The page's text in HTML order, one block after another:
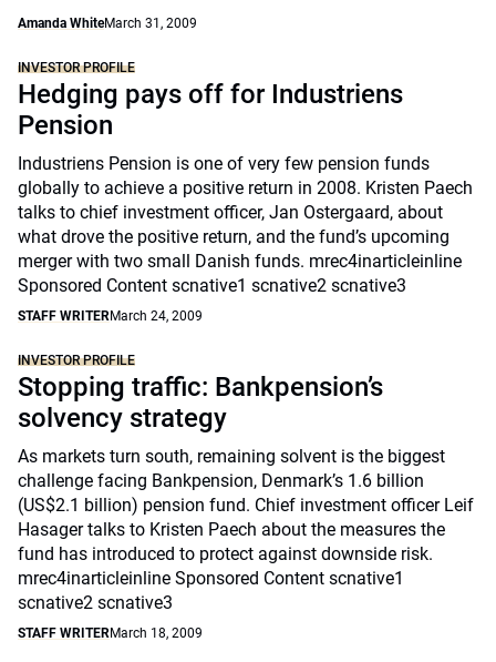
Amanda WhiteMarch 31, 2009
INVESTOR PROFILE
Hedging pays off for Industriens
Pension
Industriens Pension is one of very few pension funds
globally to achieve a positive return in 2008. Kristen Paech
talks to chief investment officer, Jan Ostergaard, about
what drove the positive return, and the fund’s upcoming
merger with two small Danish funds. mrec4inarticleinline
Sponsored Content scnative1 scnative2 scnative3
STAFF WRITERMarch 24, 2009
INVESTOR PROFILE
Stopping traffic: Bankpension’s
solvency strategy
As markets turn south, remaining solvent is the biggest
challenge facing Bankpension, Denmark’s 1.6 billion
(US$2.1 billion) pension fund. Chief investment officer Leif
Hasager talks to Kristen Paech about the measures the
fund has introduced to protect against downside risk.
mrec4inarticleinline Sponsored Content scnative1
scnative2 scnative3
STAFF WRITERMarch 18, 2009